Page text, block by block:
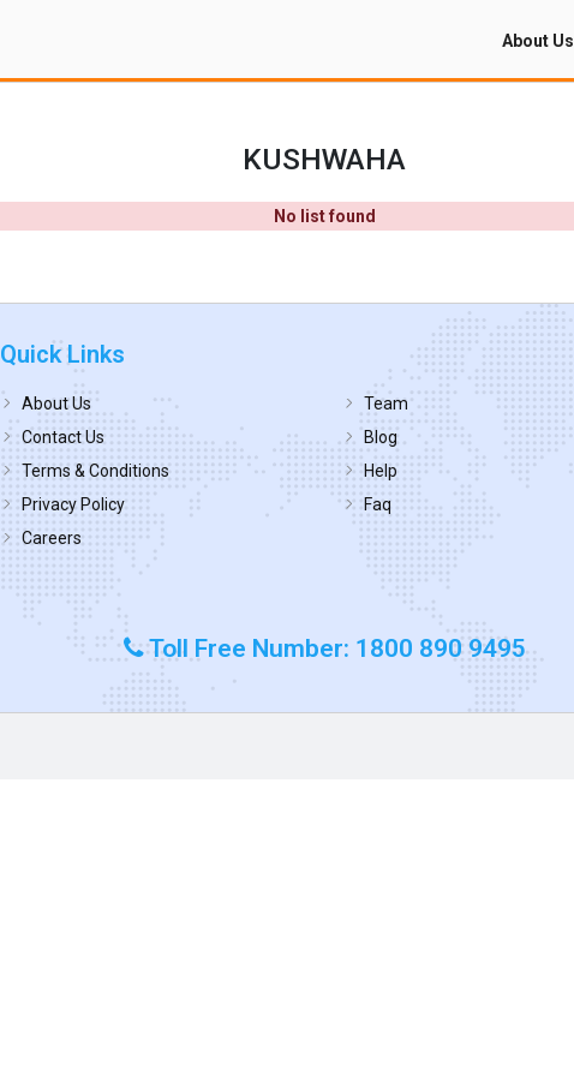
About Us
KUSHWAHA
No list found
Quick Links
About Us
Contact Us
Terms & Conditions
Privacy Policy
Careers
Team
Blog
Help
Faq
Toll Free Number: 1800 890 9495